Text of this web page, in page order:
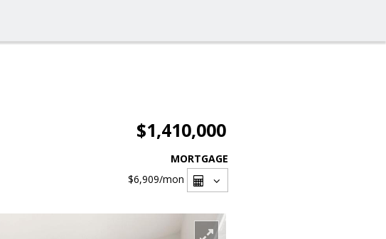
$1,410,000
MORTGAGE
$6,909/mon